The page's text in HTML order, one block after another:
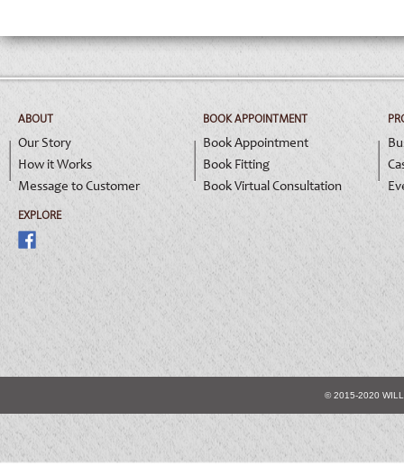
ABOUT
Our Story
How it Works
Message to Customer
EXPLORE
BOOK APPOINTMENT
Book Appointment
Book Fitting
Book Virtual Consultation
© 2015-2020